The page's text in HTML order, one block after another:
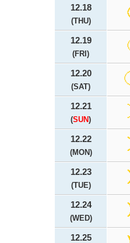
12.18
(THU)
12.19
(FRI)
12.20
(SAT)
12.21
(SUN)
12.22
(MON)
12.23
(TUE)
12.24
(WED)
12.25